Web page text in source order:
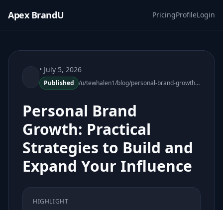
Apex BrandU PricingProfileLogin
• July 5, 2026
Published /u/tewhalen1/blog/personal-brand-growth-practical-strategies
Personal Brand
Growth: Practical
Strategies to Build and
Expand Your Influence
HIGHLIGHT